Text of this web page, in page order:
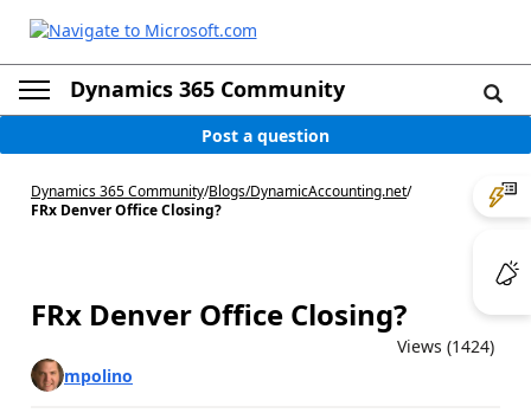
Dynamics 365 Community
Post a question
Dynamics 365 Community/Blogs/DynamicAccounting.net/
FRx Denver Office Closing?
FRx Denver Office Closing?
Views (1424)
mpolino